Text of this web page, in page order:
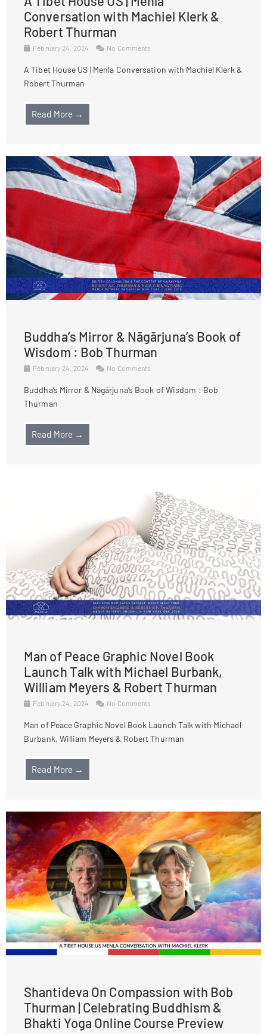
Conversation with Machiel Klerk &
Robert Thurman
February 24, 2024 No Comments
A Tibet House US | Menla Conversation with Machiel Klerk &
Robert Thurman
Read More →
Buddha’s Mirror & Nāgārjuna’s Book of
Wisdom : Bob Thurman
February 24, 2024 No Comments
Buddha’s Mirror & Nāgārjuna’s Book of Wisdom : Bob
Thurman
Read More →
Man of Peace Graphic Novel Book
Launch Talk with Michael Burbank,
William Meyers & Robert Thurman
February 24, 2024 No Comments
Man of Peace Graphic Novel Book Launch Talk with Michael
Burbank, William Meyers & Robert Thurman
Read More →
Shantideva On Compassion with Bob
Thurman | Celebrating Buddhism &
Bhakti Yoga Online Course Preview